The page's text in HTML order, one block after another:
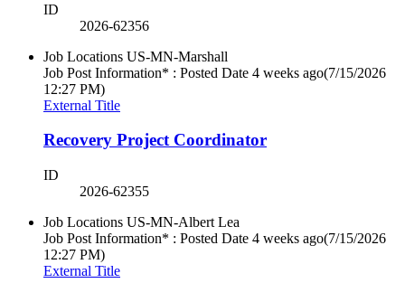
ID
2026-62356
Job Locations US-MN-Marshall
Job Post Information* : Posted Date 4 weeks ago(7/15/2026
12:27 PM)
External Title
Recovery Project Coordinator
ID
2026-62355
Job Locations US-MN-Albert Lea
Job Post Information* : Posted Date 4 weeks ago(7/15/2026
12:27 PM)
External Title